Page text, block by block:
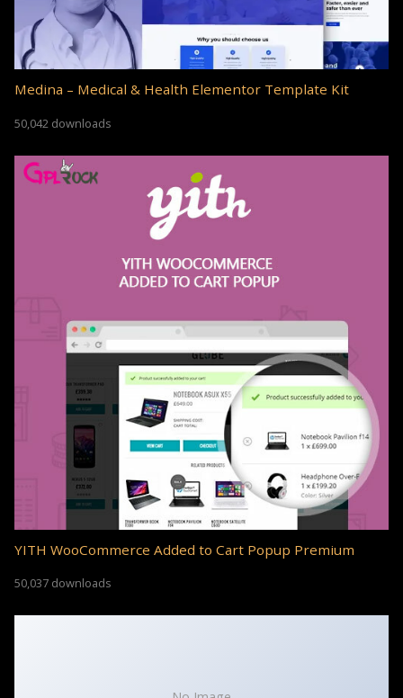
Medina – Medical & Health Elementor Template Kit
50,042 downloads
YITH WooCommerce Added to Cart Popup Premium
50,037 downloads